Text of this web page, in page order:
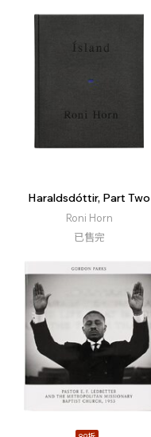
Haraldsdóttir, Part Two
Roni Horn
已售完